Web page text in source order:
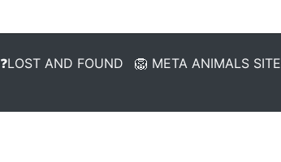
❓LOST AND FOUND 🦁 META ANIMALS SITE